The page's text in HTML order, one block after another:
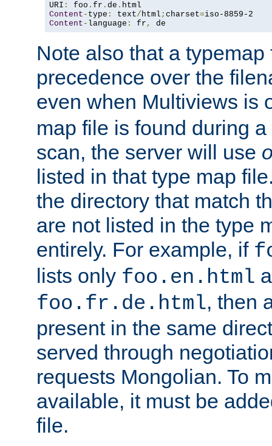
URI : foo . fr . de .
Content - type : text/html ; charset=
Content - language : fr , de
Note also that a
precedence over the
even when Multiviews is
map file is found during
scan, the server will use
listed in that type map
the directory that match
are not listed in the type
entirely. For example, if
lists only foo.en.html
foo.fr.de.html, then
present in the same
served through
requests Mongolian. To
available, it must be
file.